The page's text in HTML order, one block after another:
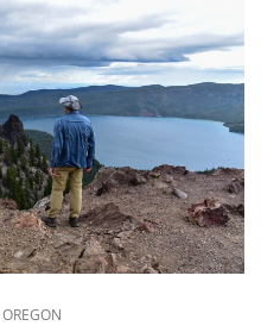
OREGON